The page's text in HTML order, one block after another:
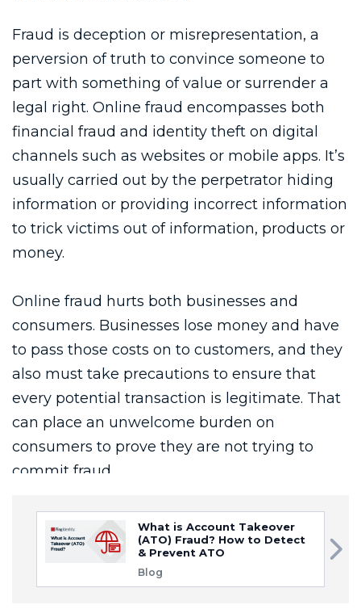
What is Account Takeover
(ATO) Fraud? How to Detect
& Prevent ATO
Blog